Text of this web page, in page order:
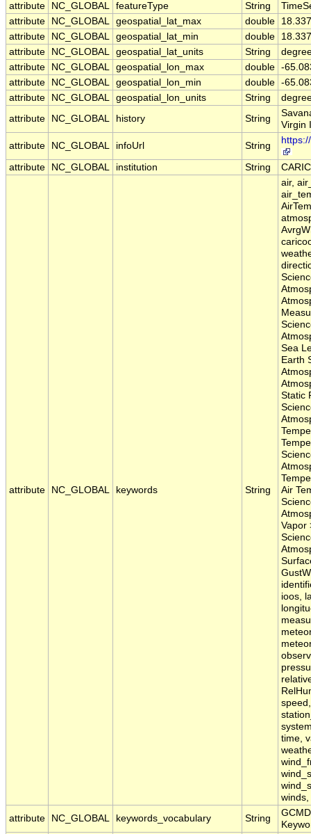
attribute
NC_GLOBAL featureType String
attribute
NC_GLOBAL geospatial_lat_max double
attribute
NC_GLOBAL geospatial_lat_min double
attribute
NC_GLOBAL geospatial_lat_units String
attribute
NC_GLOBAL geospatial_lon_max double -
attribute
NC_GLOBAL geospatial_lon_min double -
attribute
NC_GLOBAL geospatial_lon_units String
attribute
NC_GLOBAL history String
Virgin
attribute
NC_GLOBAL infoUrl String
attribute NC_GLOBAL institution String
attribute NC_GLOBAL keywords String
air,
Sea
Earth
Static
Air
Vapor
ioos,
time,
winds,
attribute
NC_GLOBAL keywords_vocabulary String